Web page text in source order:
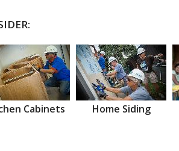
Cabinets Home Siding